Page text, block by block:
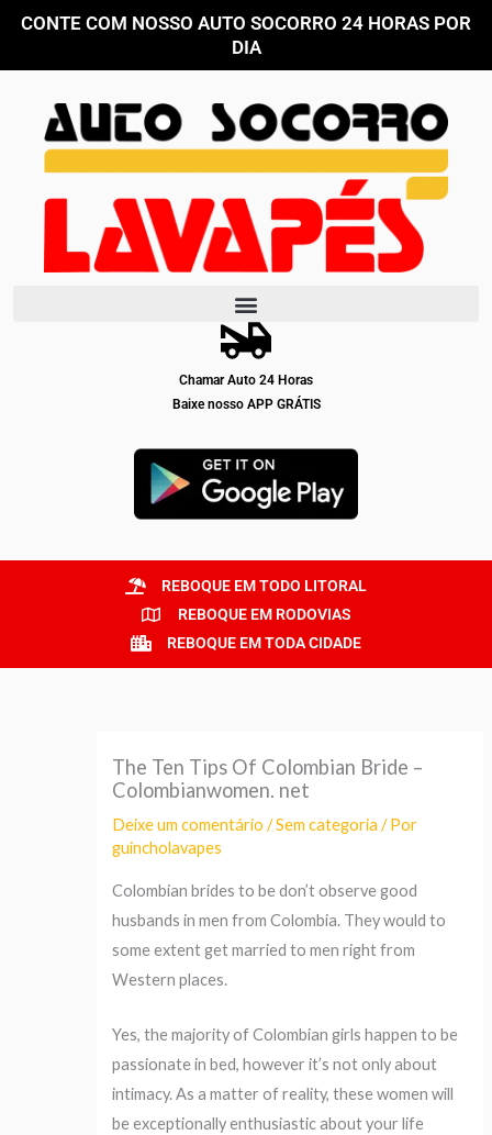
o
conteúdo
CONTE COM NOSSO AUTO SOCORRO 24 HORAS POR
DIA
Chamar Auto 24 Horas
Baixe nosso APP GRÁTIS
REBOQUE EM TODO LITORAL
REBOQUE EM RODOVIAS
REBOQUE EM TODA CIDADE
The Ten Tips Of Colombian Bride –
Colombianwomen. net
Deixe um comentário /Sem categoria / Por
guincholavapes
Colombian brides to be don’t observe good
husbands in men from Colombia. They would to
some extent get married to men right from
Western places.
Yes, the majority of Colombian girls happen to be
passionate in bed, however it’s not only about
intimacy. As a matter of reality, these women will
be exceptionally enthusiastic about your life